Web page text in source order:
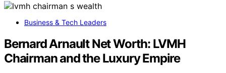
Business & Tech Leaders
Bernard Arnault Net Worth: LVMH
Chairman and the Luxury Empire